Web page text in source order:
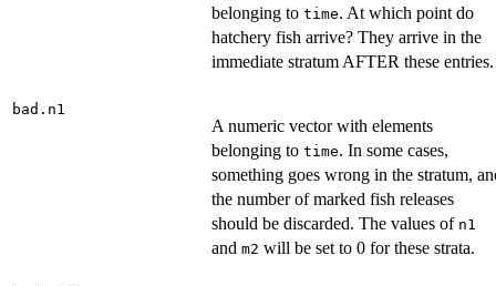
belonging to time. At which point do
hatchery fish arrive? They arrive in the
immediate stratum AFTER these entries.
bad.n1
A numeric vector with elements
belonging to time. In some cases,
something goes wrong in the stratum,
the number of marked fish releases
should be discarded. The values of n1
and m2 will be set to 0 for these strata.